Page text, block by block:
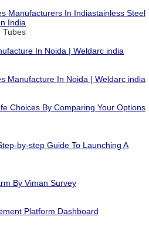
Manufacturers In Indiastainless Steel
India
Tubes
In Noida | Weldarc india
Manufacture In Noida | Weldarc india
Choices By Comparing Your Options
by-step Guide To Launching A
By Viman Survey
Platform Dashboard